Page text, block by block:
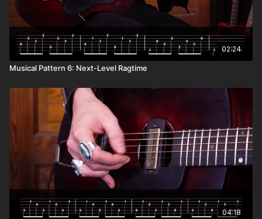
02:24
Musical Pattern 6: Next-Level Ragtime
04:18